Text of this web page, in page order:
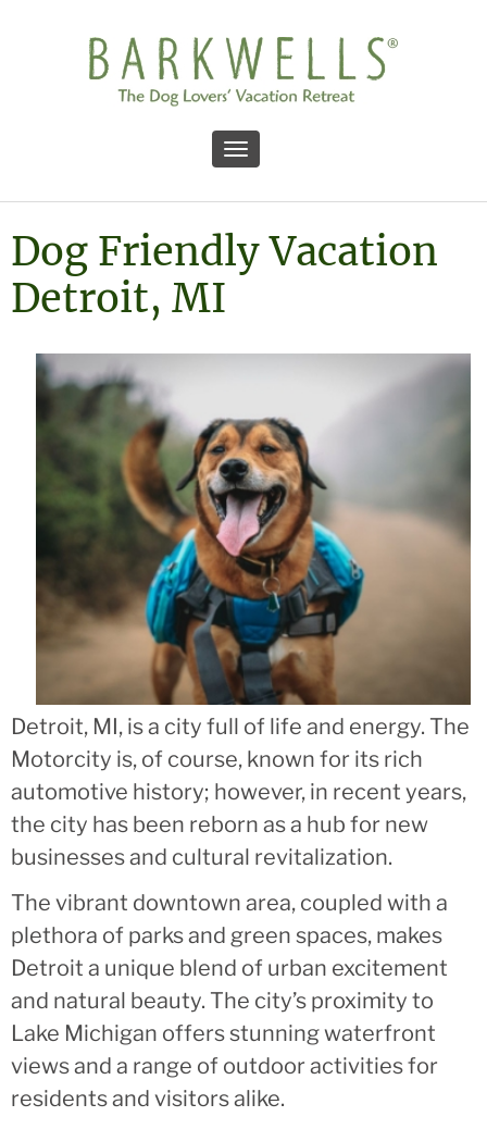
Toggle navigation
Dog Friendly Vacation
Detroit, MI
Detroit, MI, is a city full of life and energy. The
Motorcity is, of course, known for its rich
automotive history; however, in recent years,
the city has been reborn as a hub for new
businesses and cultural revitalization.
The vibrant downtown area, coupled with a
plethora of parks and green spaces, makes
Detroit a unique blend of urban excitement
and natural beauty. The city’s proximity to
Lake Michigan offers stunning waterfront
views and a range of outdoor activities for
residents and visitors alike.